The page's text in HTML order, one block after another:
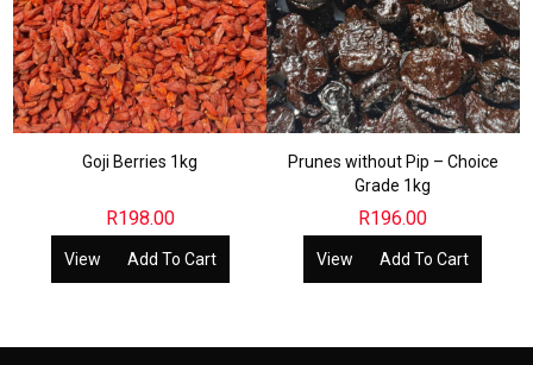
Goji Berries 1kg
R198.00
View Add To Cart
Prunes without Pip – Choice
Grade 1kg
R196.00
View Add To Cart